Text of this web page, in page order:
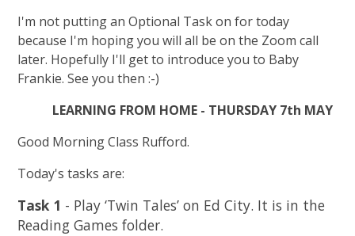
I'm not putting an Optional Task on for today
because I'm hoping you will all be on the Zoom call
later. Hopefully I'll get to introduce you to Baby
Frankie. See you then :-)
LEARNING FROM HOME - THURSDAY 7th MAY
Good Morning Class Rufford.
Today's tasks are:
Task 1 - Play ‘Twin Tales’ on Ed City. It is in the
Reading Games folder.